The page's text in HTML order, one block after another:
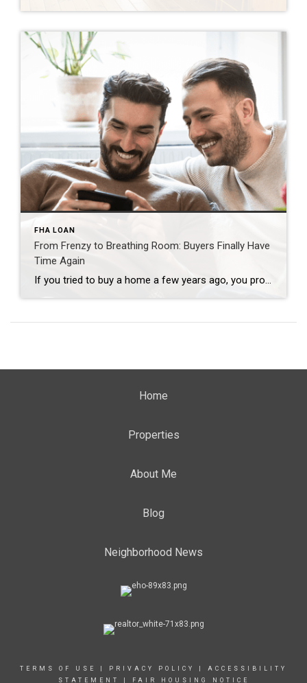
FHA LOAN
From Frenzy to Breathing Room: Buyers Finally Have
Time Again
If you tried to buy a home a few years ago, you probably still remember the frenzy. Homes were listed one day and gone the next. Sometimes it only took hours. You had to drop everything to go and see the house, and if you hesitated even slightly, someone else swooped in and bought it – […]
Home
Properties
About Me
Blog
Neighborhood News
TERMS OF USE PRIVACY POLICY
ACCESSIBILITY
STATEMENT
FAIR HOUSING NOTICE